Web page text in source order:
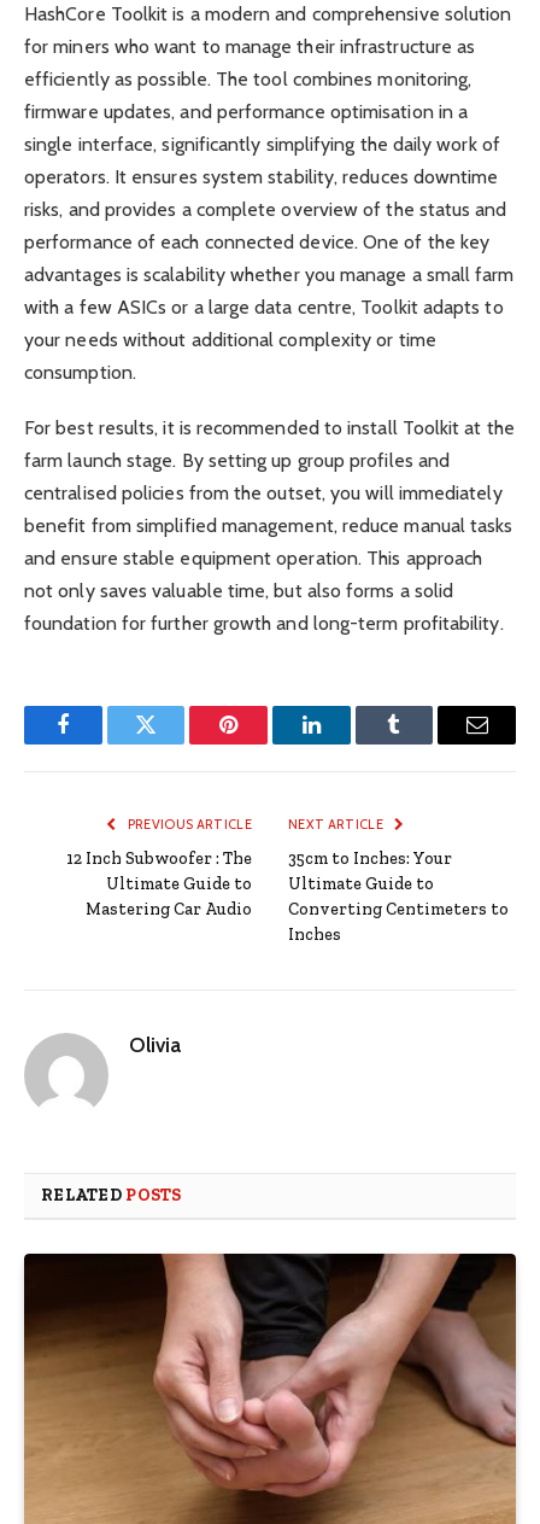
HashCore Toolkit is a modern and comprehensive solution
for miners who want to manage their infrastructure as
efficiently as possible. The tool combines monitoring,
firmware updates, and performance optimisation in a
single interface, significantly simplifying the daily work of
operators. It ensures system stability, reduces downtime
risks, and provides a complete overview of the status and
performance of each connected device. One of the key
advantages is scalability whether you manage a small farm
with a few ASICs or a large data centre, Toolkit adapts to
your needs without additional complexity or time
consumption.
For best results, it is recommended to install Toolkit at the
farm launch stage. By setting up group profiles and
centralised policies from the outset, you will immediately
benefit from simplified management, reduce manual tasks
and ensure stable equipment operation. This approach
not only saves valuable time, but also forms a solid
foundation for further growth and long-term profitability.
FacebookTwitter Pinterest LinkedInTumblr Email
PREVIOUS ARTICLE
12 Inch Subwoofer : The
Ultimate Guide to
Mastering Car Audio
NEXT ARTICLE
35cm to Inches: Your
Ultimate Guide to
Converting Centimeters to
Inches
Olivia
RELATED POSTS